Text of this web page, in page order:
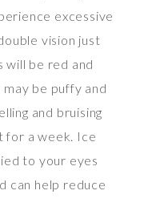
excessive
vision just
will be red and
be puffy and
and bruising
for a week. Ice
to your eyes
can help reduce